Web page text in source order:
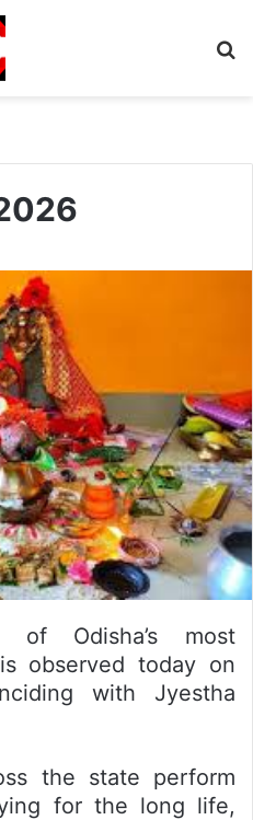
of Odisha’s most
observed today on
with Jyestha
the state perform
for the long life,